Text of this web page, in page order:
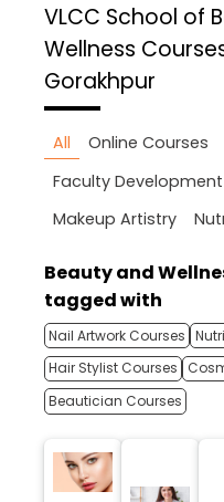
VLCC School of
Wellness
Gorakhpur
All Online Courses
Faculty
Makeup Artistry
Beauty and
tagged with
Nail Artwork Courses
Hair Stylist Courses
Beautician Courses